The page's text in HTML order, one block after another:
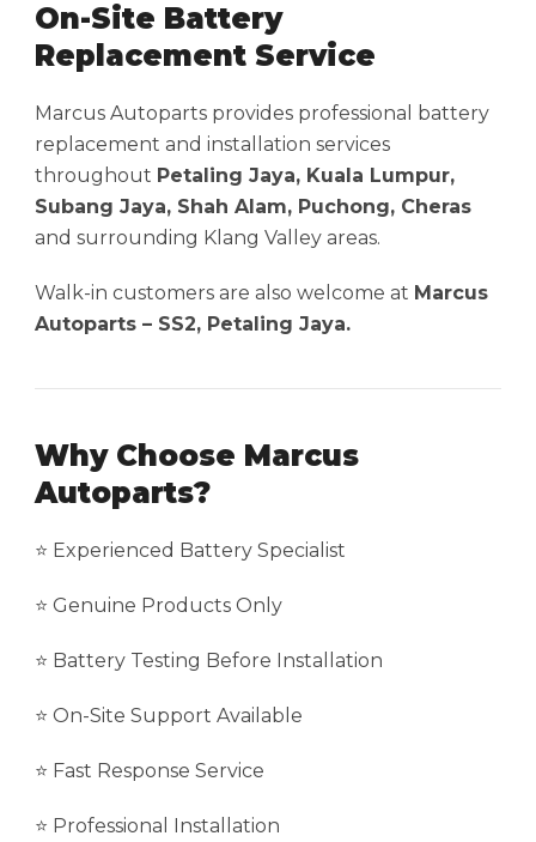
On-Site Battery
Replacement Service
Marcus Autoparts provides professional battery
replacement and installation services
throughout Petaling Jaya, Kuala Lumpur,
Subang Jaya, Shah Alam, Puchong, Cheras
and surrounding Klang Valley areas.
Walk-in customers are also welcome at Marcus
Autoparts – SS2, Petaling Jaya.
Why Choose Marcus
Autoparts?
⭐ Experienced Battery Specialist
⭐ Genuine Products Only
⭐ Battery Testing Before Installation
⭐ On-Site Support Available
⭐ Fast Response Service
⭐ Professional Installation